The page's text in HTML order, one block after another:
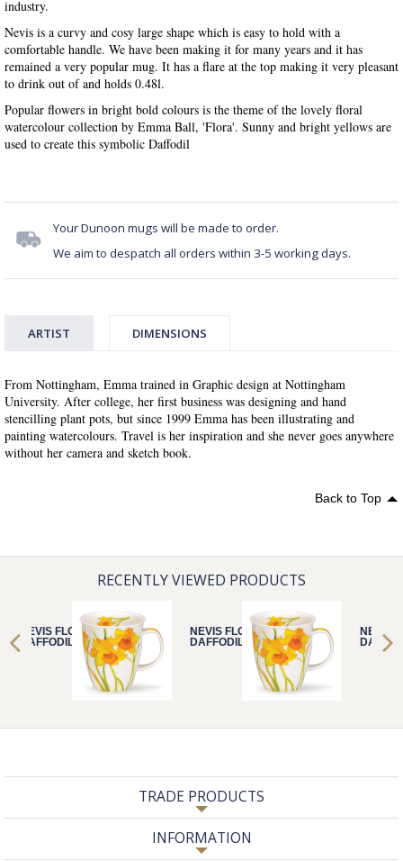
industry.
Nevis is a curvy and cosy large shape which is easy to hold with a
comfortable handle. We have been making it for many years and it has
remained a very popular mug. It has a flare at the top making it very pleasant
to drink out of and holds 0.48l.
Popular flowers in bright bold colours is the theme of the lovely floral
watercolour collection by Emma Ball, 'Flora'. Sunny and bright yellows are
used to create this symbolic Daffodil
Your Dunoon mugs will be made to order.
We aim to despatch all orders within 3-5 working days.
ARTIST DIMENSIONS
From Nottingham, Emma trained in Graphic design at Nottingham
University. After college, her first business was designing and hand
stencilling plant pots, but since 1999 Emma has been illustrating and
painting watercolours. Travel is her inspiration and she never goes anywhere
without her camera and sketch book.
Back to Top
RECENTLY VIEWED PRODUCTS
NEVIS FLORA
DAFFODIL
NEVIS FLORA
DAFFODIL
NEVIS
TRADE PRODUCTS
INFORMATION